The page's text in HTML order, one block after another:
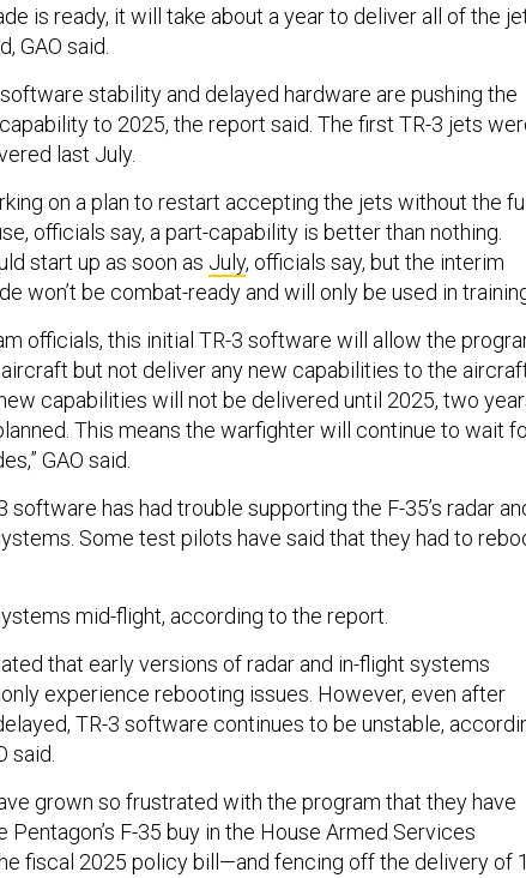
is ready, it will take about a year to deliver all of the
GAO said.
stability and delayed hardware are pushing the
to 2025, the report said. The first TR-3 jets
last July.
on a plan to restart accepting the jets without the full
officials say, a part-capability is better than nothing.
start up as soon as July, officials say, but the interim
won’t be combat-ready and will only be used in
officials, this initial TR-3 software will allow the
but not deliver any new capabilities to the
capabilities will not be delivered until 2025, two
This means the warfighter will continue to wait
GAO said.
software has had trouble supporting the F-35’s radar
Some test pilots have said that they had to
mid-flight, according to the report.
that early versions of radar and in-flight systems
experience rebooting issues. However, even after
TR-3 software continues to be unstable,
said.
grown so frustrated with the program that they have
Pentagon’s F-35 buy in the House Armed Services
fiscal 2025 policy bill—and fencing off the delivery of